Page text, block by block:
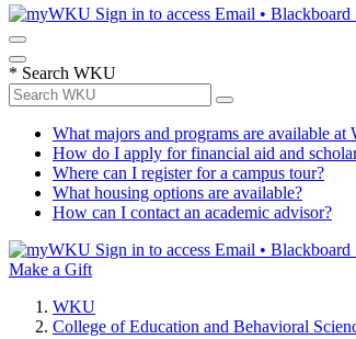
Sign in to access Email • Blackboard
* Search WKU
What majors and programs are available at
How do I apply for financial aid and
Where can I register for a campus tour?
What housing options are available?
How can I contact an academic advisor?
Sign in to access Email • Blackboard
Make a Gift
WKU
College of Education and Behavioral